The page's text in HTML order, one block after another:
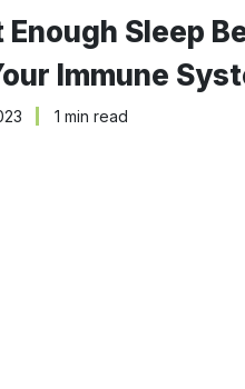
Sleep
Immune
1 min read